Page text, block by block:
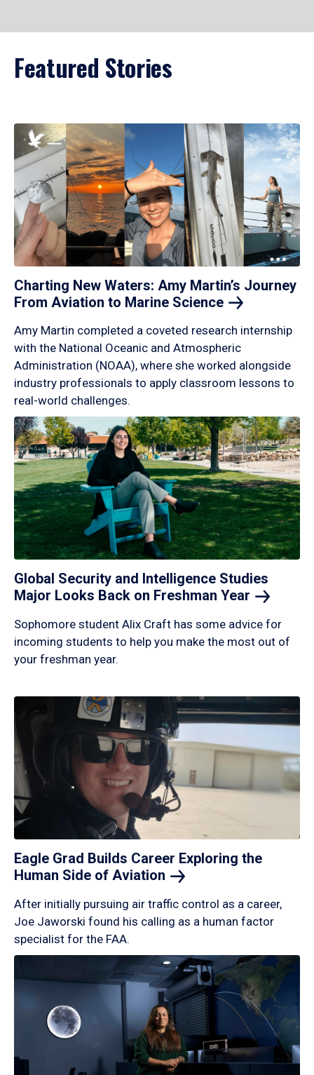
Featured Stories
Charting New Waters: Amy Martin’s Journey
From Aviation to Marine Science
Amy Martin completed a coveted research internship
with the National Oceanic and Atmospheric
Administration (NOAA), where she worked alongside
industry professionals to apply classroom lessons to
real-world challenges.
Global Security and Intelligence Studies
Major Looks Back on Freshman Year
Sophomore student Alix Craft has some advice for
incoming students to help you make the most out of
your freshman year.
Eagle Grad Builds Career Exploring the
Human Side of Aviation
After initially pursuing air traffic control as a career,
Joe Jaworski found his calling as a human factor
specialist for the FAA.